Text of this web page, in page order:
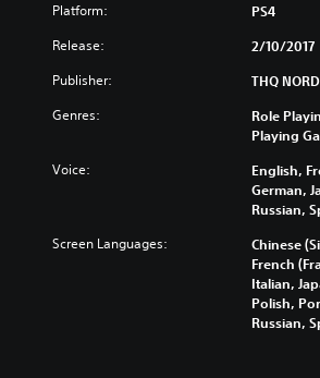
Platform: PS4
Release: 2/10/2017
Publisher: THQ
Genres:
Role
Playing
Voice:
English,
German,
Russian,
Screen Languages:
Chinese
French
Italian,
Polish,
Russian,